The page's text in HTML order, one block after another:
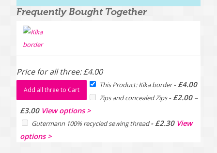
Frequently Bought Together
Price for all three:£4.00
Add all three to Cart
This Product: Kika border-£4.00
Zips and concealed Zips-£2.00 –
£3.00Price
range:
£2.00
View options >
Gutermann 100% recycled sewing thread-£2.30 View
options >